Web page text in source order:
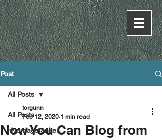
Post
All Posts
Hverdagstanker
All Posts
Now You Can Blog from
torgunn
Feb 12, 2020 1 min read